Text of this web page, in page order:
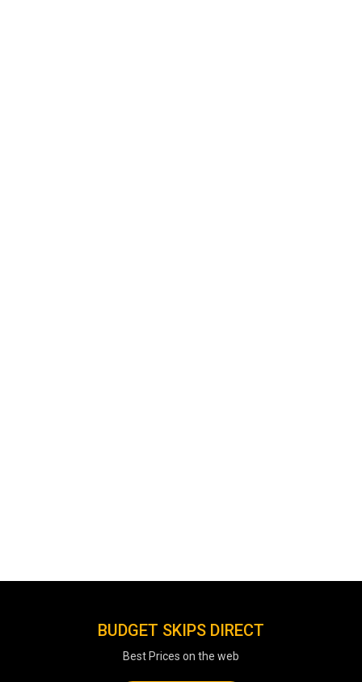
BUDGET SKIPS DIRECT
Best Prices on the web